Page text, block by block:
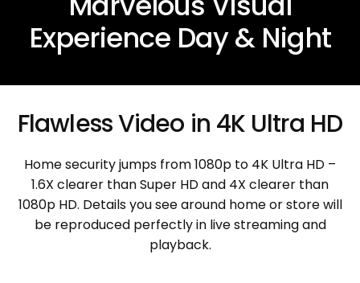
Experience Day & Night
Flawless Video in 4K Ultra HD
Home security jumps from 1080p to 4K Ultra HD –
1.6X clearer than Super HD and 4X clearer than
1080p HD. Details you see around home or store will
be reproduced perfectly in live streaming and
playback.